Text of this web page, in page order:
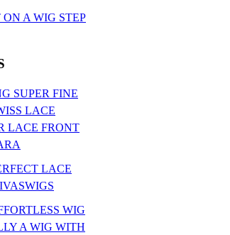
A WIG STEP
SUPER FINE
LACE
LACE FRONT
LACE
WIG
A WIG WITH